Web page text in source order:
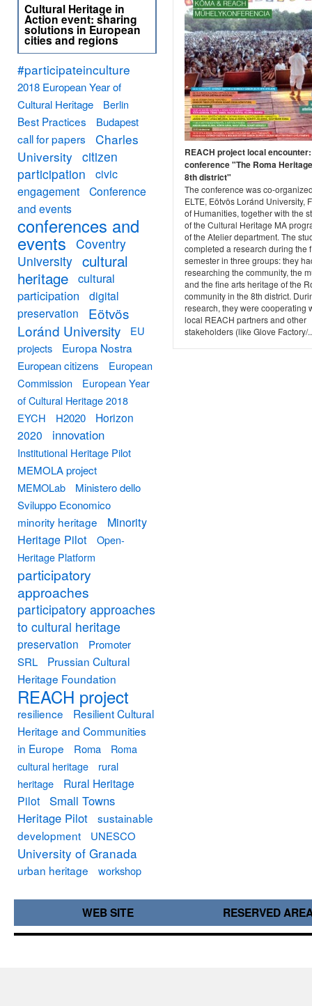
REACH project local
conference "The Roma
8th district"
The conference was co-
ELTE, Eötvös Loránd University,
of Humanities, together with the
of the Cultural Heritage MA
of the Atelier department. The
completed a research during the
semester in three groups: they
researching the community, the
and the fine arts heritage of the
community in the 8th district.
research, they were cooperating
local REACH partners and other
stakeholders (like Glove Factory/
Cultural Heritage in
Action event: sharing
solutions in European
cities and regions
#participateinculture
2018 European Year of
Cultural Heritage
Berlin
Best Practices Budapest
call for papers
Charles
University citizen
participation
civic
engagement
Conference
and events
conferences and
events Coventry
University cultural
heritage cultural
participation
digital
preservation
Eötvös
Loránd University
EU
projects
Europa Nostra
European citizens
European
Commission
European Year
of Cultural Heritage 2018
EYCH
H2020
Horizon
2020
innovation
Institutional Heritage Pilot
MEMOLA project
MEMOLab
Ministero dello
Sviluppo Economico
minority heritage
Minority
Heritage Pilot
Open-
Heritage Platform
participatory
approaches
participatory approaches
to cultural heritage
preservation
Promoter
SRL
Prussian Cultural
Heritage Foundation
REACH project
resilience
Resilient Cultural
Heritage and Communities
in Europe
Roma
Roma
cultural heritage
rural
heritage
Rural Heritage
Pilot
Small Towns
Heritage Pilot
sustainable
development
UNESCO
University of Granada
urban heritage workshop
WEB SITE RESERVED